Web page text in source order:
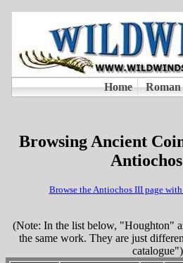
Browsing Ancient
Browse the Antiochos III page
(Note: In the list below, "Houghton"
the same work. They are just
catalogue")